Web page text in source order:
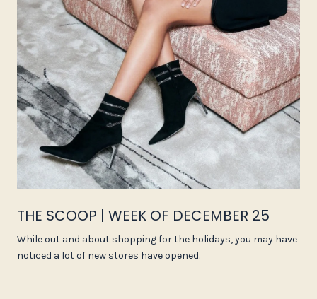
THE SCOOP | WEEK OF DECEMBER 25
While out and about shopping for the holidays, you may have
noticed a lot of new stores have opened.